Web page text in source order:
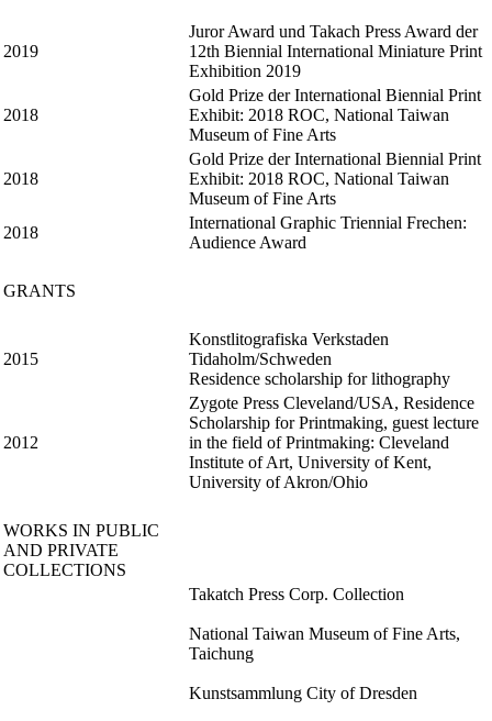
2019
Juror Award und Takach Press Award der
12th Biennial International Miniature Print
Exhibition 2019
2018
Gold Prize der International Biennial Print
Exhibit: 2018 ROC, National Taiwan
Museum of Fine Arts
2018
Gold Prize der International Biennial Print
Exhibit: 2018 ROC, National Taiwan
Museum of Fine Arts
2018
International Graphic Triennial Frechen:
Audience Award
GRANTS
2015
Konstlitografiska Verkstaden
Tidaholm/Schweden
Residence scholarship for lithography
2012
Zygote Press Cleveland/USA, Residence
Scholarship for Printmaking, guest lecture
in the field of Printmaking: Cleveland
Institute of Art, University of Kent,
University of Akron/Ohio
WORKS IN PUBLIC
AND PRIVATE
COLLECTIONS
Takatch Press Corp. Collection
National Taiwan Museum of Fine Arts,
Taichung
Kunstsammlung City of Dresden